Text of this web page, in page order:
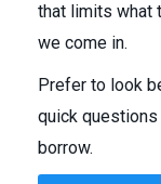
that limits what
we come in.
Prefer to look
quick questions
borrow.